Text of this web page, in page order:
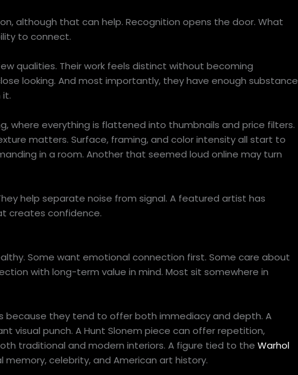
although that can help. Recognition opens the door. What
to connect.
qualities. Their work feels distinct without becoming
looking. And most importantly, they have enough substance
it.
where everything is flattened into thumbnails and price filters.
matters. Surface, framing, and color intensity all start to
in a room. Another that seemed loud online may turn
help separate noise from signal. A featured artist has
creates confidence.
Some want emotional connection first. Some care about
with long-term value in mind. Most sit somewhere in
they tend to offer both immediacy and depth. A
visual punch. A Hunt Slonem piece can offer repetition,
traditional and modern interiors. A figure tied to the Warhol
celebrity, and American art history.